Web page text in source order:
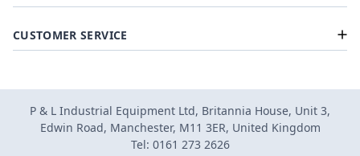
CUSTOMER SERVICE
P & L Industrial Equipment Ltd, Britannia House, Unit 3,
Edwin Road, Manchester, M11 3ER, United Kingdom
Tel: 0161 273 2626